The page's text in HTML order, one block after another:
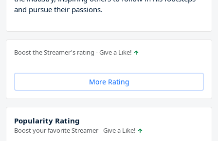
and pursue their passions.
Boost the Streamer's rating - Give a Like!
More Rating
Popularity Rating
Boost your favorite Streamer - Give a Like!